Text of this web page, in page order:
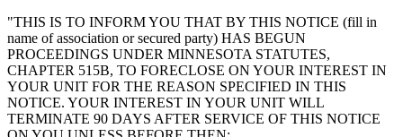
"THIS IS TO INFORM YOU THAT BY THIS NOTICE (fill in
name of association or secured party) HAS BEGUN
PROCEEDINGS UNDER MINNESOTA STATUTES,
CHAPTER 515B, TO FORECLOSE ON YOUR INTEREST IN
YOUR UNIT FOR THE REASON SPECIFIED IN THIS
NOTICE. YOUR INTEREST IN YOUR UNIT WILL
TERMINATE 90 DAYS AFTER SERVICE OF THIS NOTICE